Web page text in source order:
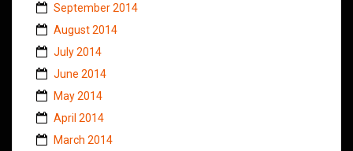
September 2014
August 2014
July 2014
June 2014
May 2014
April 2014
March 2014